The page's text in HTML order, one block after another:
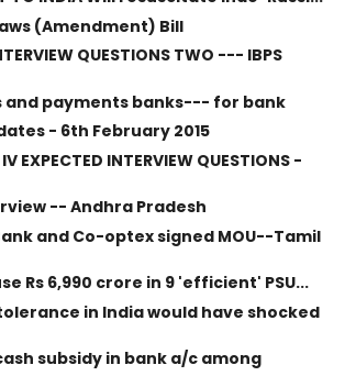
(Amendment) Bill
QUESTIONS TWO --- IBPS
and payments banks--- for bank
- 6th February 2015
IV EXPECTED INTERVIEW QUESTIONS -
-- Andhra Pradesh
and Co-optex signed MOU--Tamil
Rs 6,990 crore in 9 'efficient' PSU...
in India would have shocked
subsidy in bank a/c among